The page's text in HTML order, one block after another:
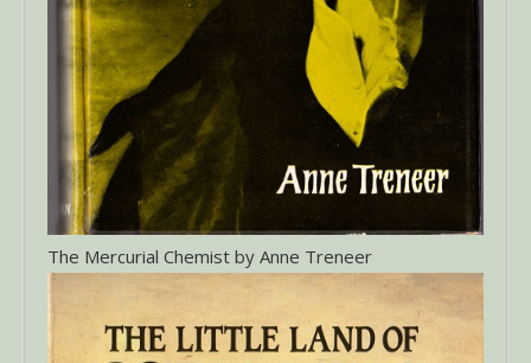
The Mercurial Chemist by Anne Treneer